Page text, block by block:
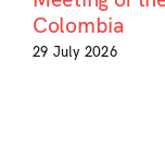
Colombia
29 July 2026